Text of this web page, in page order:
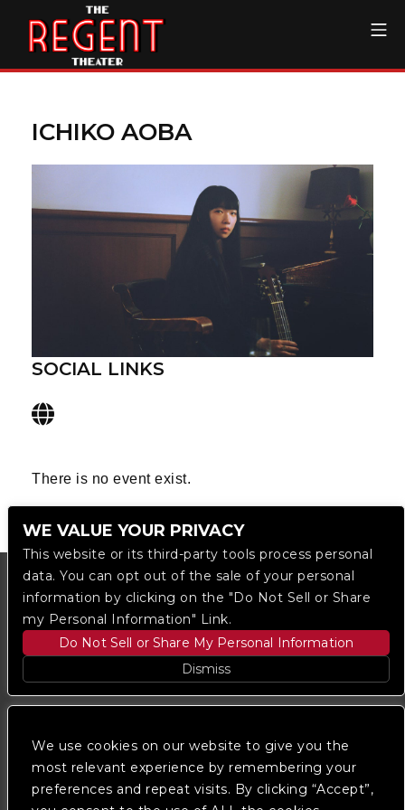
We use cookies on our website to give you the
most relevant experience by remembering your
preferences and repeat visits. By clicking “Accept”,
content
ICHIKO AOBA
SOCIAL LINKS
There is no event exist.
We are committed to full website accessibility for all
of our fans, including those with disabilities. Our
WE VALUE YOUR PRIVACY
This website or its third-party tools process personal
data. You can opt out of the sale of your personal
information by clicking on the "Do Not Sell or Share
my Personal Information" Link.
Do Not Sell or Share My Personal Information
Dismiss